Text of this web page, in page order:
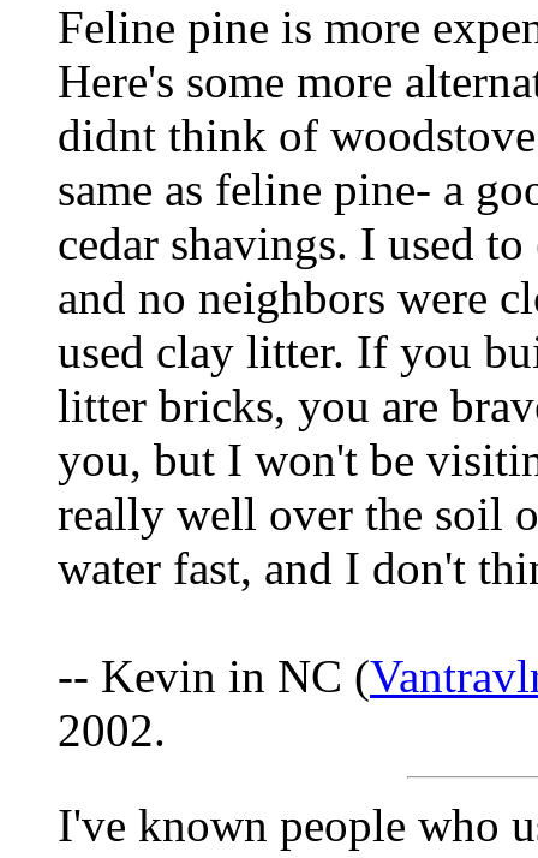
Feline pine is more
Here's some more
didnt think of
same as feline pine- a
cedar shavings. I used
and no neighbors were
used clay litter. If you
litter bricks, you are
you, but I won't be
really well over the soil
water fast, and I don't
-- Kevin in NC (
2002.
I've known people who